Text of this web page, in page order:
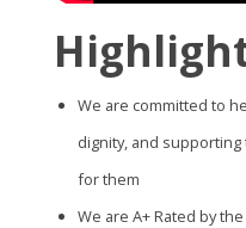
We are committed to
dignity, and
for them
We are A+ Rated by